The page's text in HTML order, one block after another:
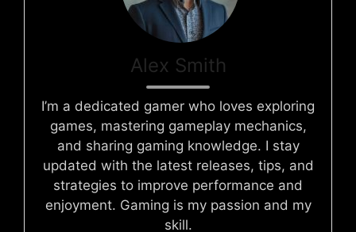
Alex Smith
I’m a dedicated gamer who loves exploring
games, mastering gameplay mechanics,
and sharing gaming knowledge. I stay
updated with the latest releases, tips, and
strategies to improve performance and
enjoyment. Gaming is my passion and my
skill.